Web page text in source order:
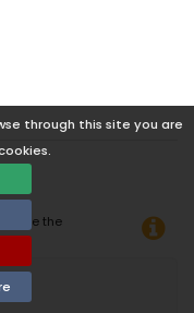
through this site you are
the